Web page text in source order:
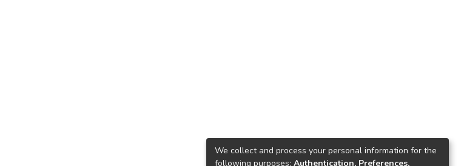
We collect and process your personal information for the
following purposes: Authentication, Preferences,